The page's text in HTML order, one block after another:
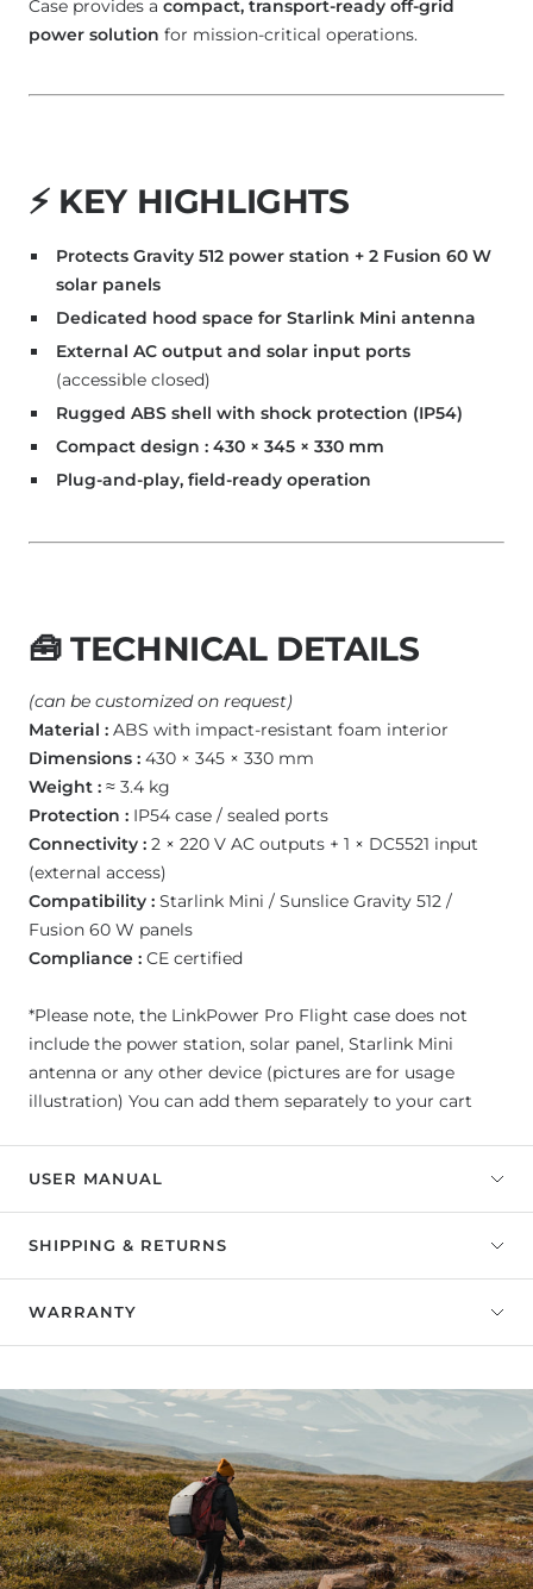
Case provides a compact, transport-ready off-grid
power solution for mission-critical operations.
⚡ KEY HIGHLIGHTS
Protects Gravity 512 power station + 2 Fusion 60 W
solar panels
Dedicated hood space for Starlink Mini antenna
External AC output and solar input ports
(accessible closed)
Rugged ABS shell with shock protection (IP54)
Compact design : 430 × 345 × 330 mm
Plug-and-play, field-ready operation
🧰TECHNICAL DETAILS
(can be customized on request)
Material : ABS with impact-resistant foam interior
Dimensions : 430 × 345 × 330 mm
Weight : ≈ 3.4 kg
Protection : IP54 case / sealed ports
Connectivity : 2 × 220 V AC outputs + 1 × DC5521 input
(external access)
Compatibility : Starlink Mini / Sunslice Gravity 512 /
Fusion 60 W panels
Compliance : CE certified
*Please note, the LinkPower Pro Flight case does not
include the power station, solar panel, Starlink Mini
antenna or any other device (pictures are for usage
illustration) You can add them separately to your cart
USER MANUAL
SHIPPING & RETURNS
WARRANTY